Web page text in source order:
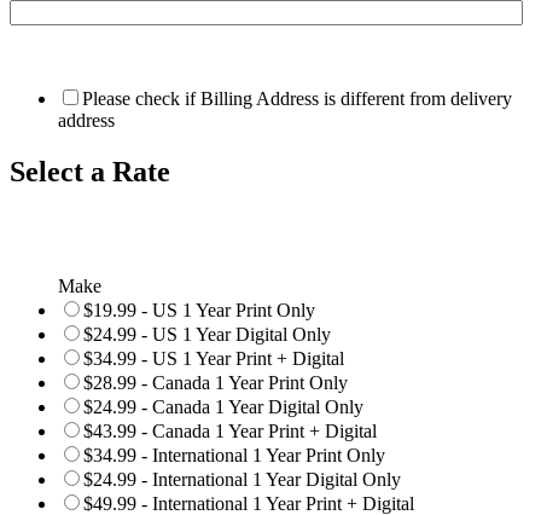
Please check if Billing Address is different from delivery
address
Select a Rate
Make
$19.99 - US 1 Year Print Only
$24.99 - US 1 Year Digital Only
$34.99 - US 1 Year Print + Digital
$28.99 - Canada 1 Year Print Only
$24.99 - Canada 1 Year Digital Only
$43.99 - Canada 1 Year Print + Digital
$34.99 - International 1 Year Print Only
$24.99 - International 1 Year Digital Only
$49.99 - International 1 Year Print + Digital